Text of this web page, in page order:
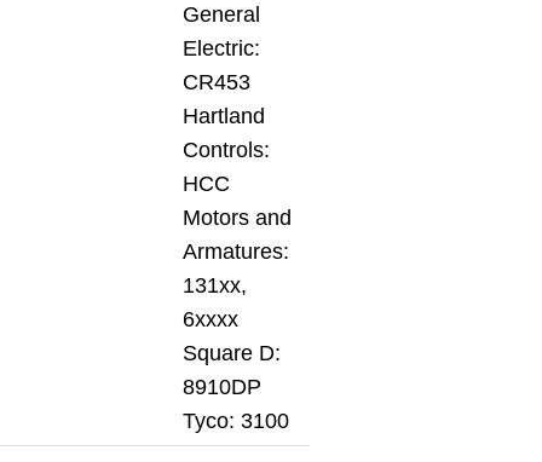
General
Electric:
CR453
Hartland
Controls:
HCC
Motors and
Armatures:
131xx,
6xxxx
Square D:
8910DP
Tyco: 3100